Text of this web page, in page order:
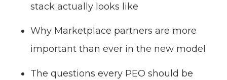
stack actually looks like
Why Marketplace partners are more
important than ever in the new model
The questions every PEO should be